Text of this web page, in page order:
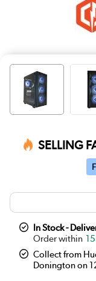
SELLING
In Stock -
Collect from
Donington on